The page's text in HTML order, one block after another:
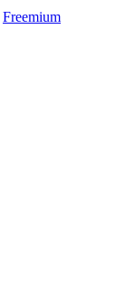
Freemium